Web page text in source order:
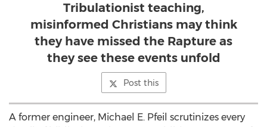
Tribulationist teaching,
misinformed Christians may think
they have missed the Rapture as
they see these events unfold
Post this
A former engineer, Michael E. Pfeil scrutinizes every